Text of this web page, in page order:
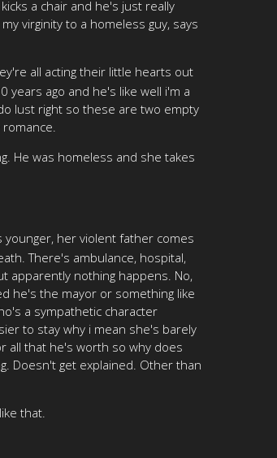
a chair and he's just really
virginity to a homeless guy, says
all acting their little hearts out
years ago and he's like well i'm a
lust right so these are two empty
He was homeless and she takes
younger, her violent father comes
There's ambulance, hospital,
apparently nothing happens. No,
he's the mayor or something like
a sympathetic character
to stay why i mean she's barely
all that he's worth so why does
Doesn't get explained. Other than
that.